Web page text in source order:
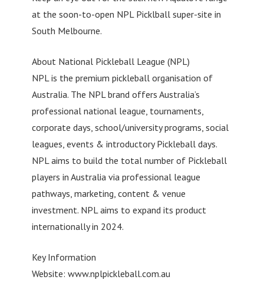
at the soon-to-open NPL Picklball super-site in
South Melbourne.
About National Pickleball League (NPL)
NPL is the premium pickleball organisation of
Australia. The NPL brand offers Australia’s
professional national league, tournaments,
corporate days, school/university programs, social
leagues, events & introductory Pickleball days.
NPL aims to build the total number of Pickleball
players in Australia via professional league
pathways, marketing, content & venue
investment. NPL aims to expand its product
internationally in 2024.
Key Information
Website: www.nplpickleball.com.au